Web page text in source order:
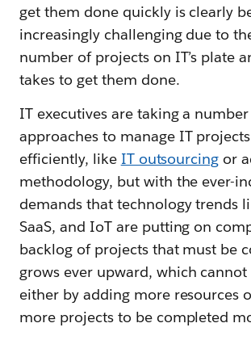
get them done quickly is clearly
increasingly challenging due to
number of projects on IT’s plate
takes to get them done.
IT executives are taking a
approaches to manage IT
efficiently, like IT outsourcing or
methodology, but with the ever-
demands that technology trends
SaaS, and IoT are putting on
backlog of projects that must be
grows ever upward, which cannot
either by adding more resources
more projects to be completed